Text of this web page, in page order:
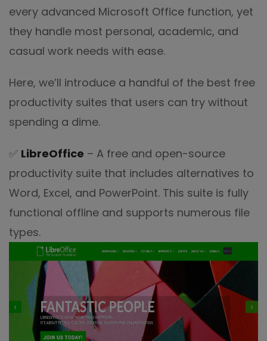
every advanced Microsoft Office function, yet
they handle most personal, academic, and
casual work needs with ease.
Here, we’ll introduce a handful of the best free
productivity suites that users can try without
spending a dime.
✅ LibreOffice – A free and open-source
productivity suite that includes alternatives to
Word, Excel, and PowerPoint. This suite is fully
functional offline and supports numerous file
types.